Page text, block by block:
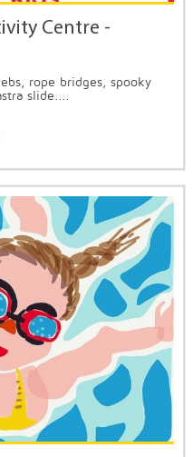
Centre -
rope bridges, spooky
slide....